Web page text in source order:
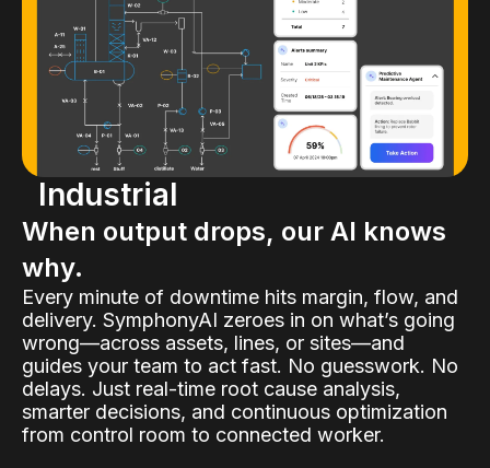
Industrial
When output drops, our AI knows
why.
Every minute of downtime hits margin, flow, and
delivery. SymphonyAI zeroes in on what’s going
wrong—across assets, lines, or sites—and
guides your team to act fast. No guesswork. No
delays. Just real-time root cause analysis,
smarter decisions, and continuous optimization
from control room to connected worker.